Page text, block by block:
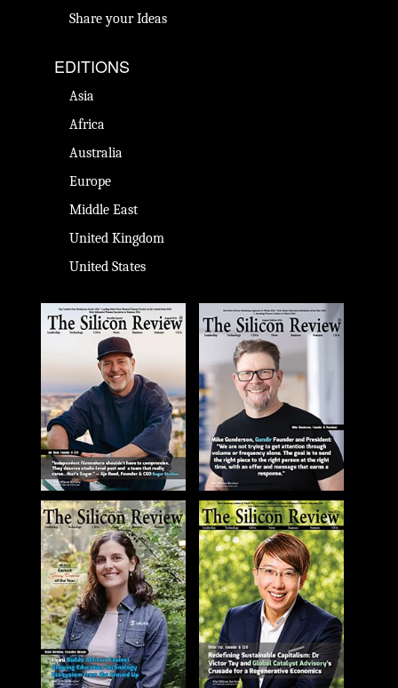
Share your Ideas
EDITIONS
Asia
Africa
Australia
Europe
Middle East
United Kingdom
United States